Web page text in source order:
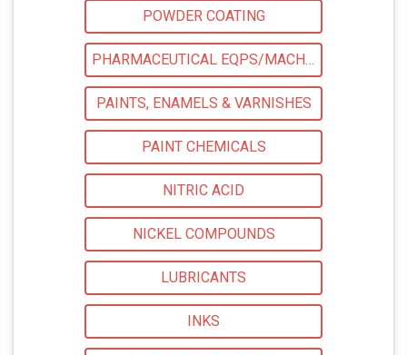
POWDER COATING
PHARMACEUTICAL EQPS/MACHINERY
PAINTS, ENAMELS & VARNISHES
PAINT CHEMICALS
NITRIC ACID
NICKEL COMPOUNDS
LUBRICANTS
INKS